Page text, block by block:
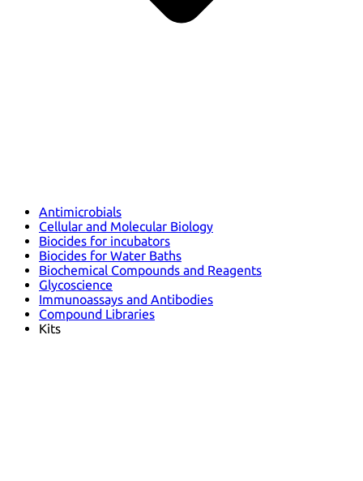
Antimicrobials
Cellular and Molecular Biology
Biocides for incubators
Biocides for Water Baths
Biochemical Compounds and Reagents
Glycoscience
Immunoassays and Antibodies
Compound Libraries
Kits